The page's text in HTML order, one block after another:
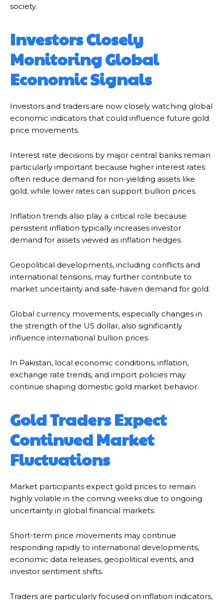
society.
Investors Closely
Monitoring Global
Economic Signals
Investors and traders are now closely watching global
economic indicators that could influence future gold
price movements.
Interest rate decisions by major central banks remain
particularly important because higher interest rates
often reduce demand for non-yielding assets like
gold, while lower rates can support bullion prices.
Inflation trends also play a critical role because
persistent inflation typically increases investor
demand for assets viewed as inflation hedges.
Geopolitical developments, including conflicts and
international tensions, may further contribute to
market uncertainty and safe-haven demand for gold.
Global currency movements, especially changes in
the strength of the US dollar, also significantly
influence international bullion prices.
In Pakistan, local economic conditions, inflation,
exchange rate trends, and import policies may
continue shaping domestic gold market behavior.
Gold Traders Expect
Continued Market
Fluctuations
Market participants expect gold prices to remain
highly volatile in the coming weeks due to ongoing
uncertainty in global financial markets.
Short-term price movements may continue
responding rapidly to international developments,
economic data releases, geopolitical events, and
investor sentiment shifts.
Traders are particularly focused on inflation indicators,